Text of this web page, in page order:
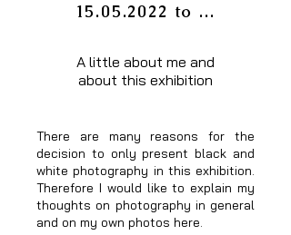
15.05.2022 to ...
A little about me and
about this exhibition
There are many reasons for the
decision to only present black and
white photography in this exhibition.
Therefore I would like to explain my
thoughts on photography in general
and on my own photos here.